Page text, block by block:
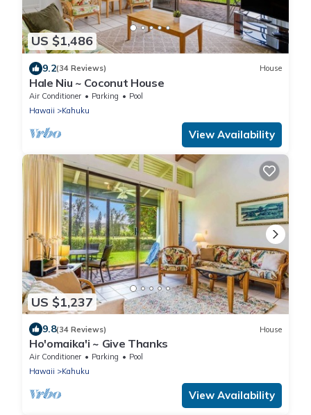
US $1,486
9.2(34 Reviews) House
Hale Niu ~ Coconut House
Air Conditioner Parking
Pool
Hawaii
Kahuku
View Availability
US $1,237
9.8(34 Reviews) House
Ho'omaika'i ~ Give Thanks
Air Conditioner Parking
Pool
Hawaii
Kahuku
View Availability